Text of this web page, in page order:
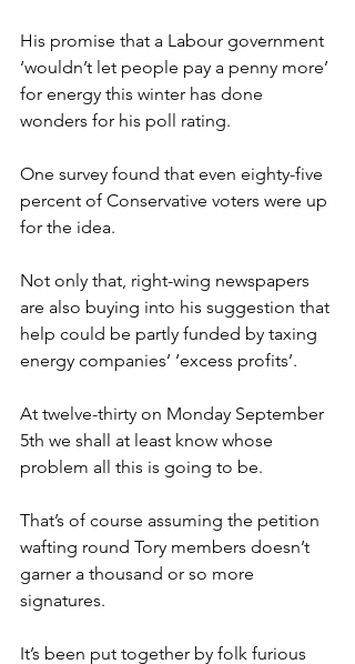
His promise that a Labour government
‘wouldn’t let people pay a penny more’
for energy this winter has done
wonders for his poll rating.
One survey found that even eighty-five
percent of Conservative voters were up
for the idea.
Not only that, right-wing newspapers
are also buying into his suggestion that
help could be partly funded by taxing
energy companies’ ‘excess profits’.
At twelve-thirty on Monday September
5th we shall at least know whose
problem all this is going to be.
That’s of course assuming the petition
wafting round Tory members doesn’t
garner a thousand or so more
signatures.
It’s been put together by folk furious